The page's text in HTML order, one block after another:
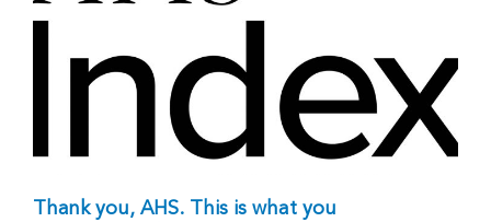
Thank you, AHS. This is what you